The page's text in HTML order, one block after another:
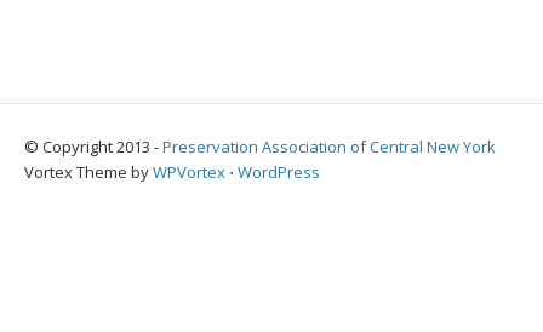
© Copyright 2013 -Preservation Association of Central New York
Vortex Theme byWPVortex ⋅ WordPress